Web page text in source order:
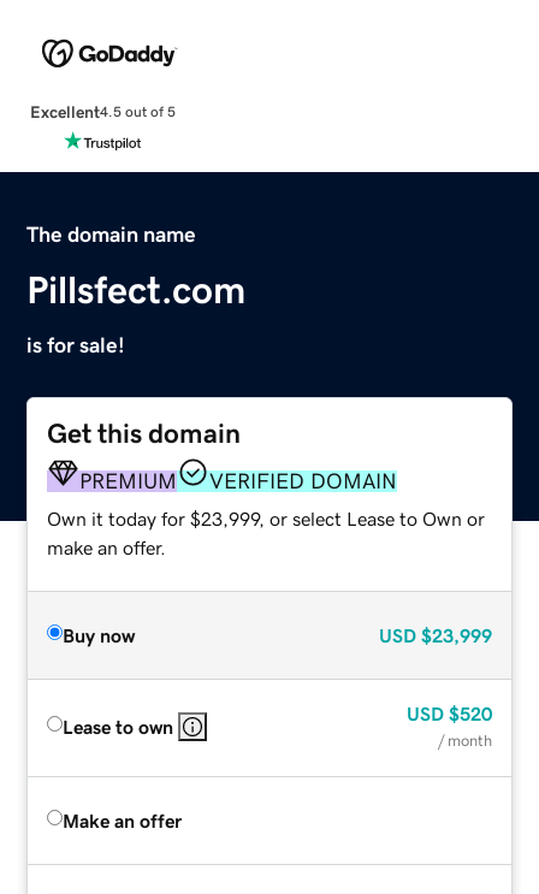
Excellent4.5 out of 5
The domain name
Pillsfect.com
is for sale!
Get this domain
PREMIUM VERIFIED DOMAIN
Own it today for $23,999, or select Lease to Own or
make an offer.
Buy now USD $23,999
Lease to own
USD $520
/ month
Make an offer